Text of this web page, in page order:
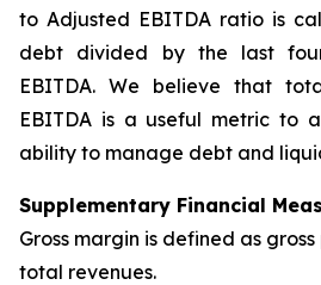
to Adjusted EBITDA ratio is
debt divided by the last
EBITDA. We believe that
EBITDA is a useful metric to
ability to manage debt and
Supplementary Financial
Gross margin is defined as
total revenues.